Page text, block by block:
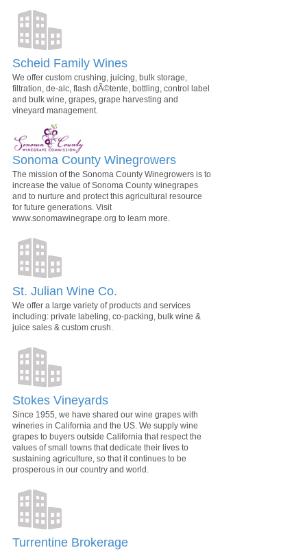
Scheid Family Wines
We offer custom crushing, juicing, bulk storage,
filtration, de-alc, flash dÃ©tente, bottling, control label
and bulk wine, grapes, grape harvesting and
vineyard management.
Sonoma County Winegrowers
The mission of the Sonoma County Winegrowers is to
increase the value of Sonoma County winegrapes
and to nurture and protect this agricultural resource
for future generations. Visit
www.sonomawinegrape.org to learn more.
St. Julian Wine Co.
We offer a large variety of products and services
including: private labeling, co-packing, bulk wine &
juice sales & custom crush.
Stokes Vineyards
Since 1955, we have shared our wine grapes with
wineries in California and the US. We supply wine
grapes to buyers outside California that respect the
values of small towns that dedicate their lives to
sustaining agriculture, so that it continues to be
prosperous in our country and world.
Turrentine Brokerage